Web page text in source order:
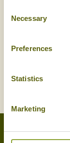
Selection
Necessary
Preferences
Statistics
Marketing